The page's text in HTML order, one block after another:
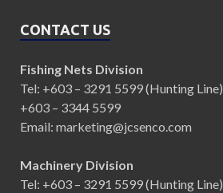
CONTACT US
Fishing Nets Division
Tel: +603 – 3291 5599 (Hunting Line)
+603 – 3344 5599
Email: marketing@jcsenco.com
Machinery Division
Tel: +603 – 3291 5599 (Hunting Line)